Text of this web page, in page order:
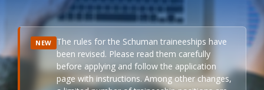
NEW The rules for the Schuman traineeships have
been revised. Please read them carefully
before applying and follow the application
page with instructions. Among other changes,